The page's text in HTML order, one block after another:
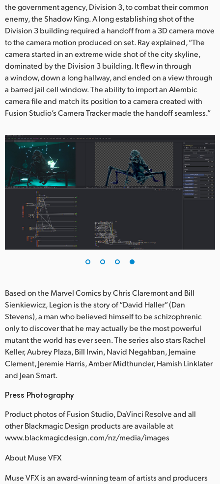
the government agency, Division 3, to combat their common
enemy, the Shadow King. A long establishing shot of the
Division 3 building required a handoff from a 3D camera move
to the camera motion produced on set. Ray explained, “The
camera started in an extreme wide shot of the city skyline,
dominated by the Division 3 building. It flew in through
a window, down a long hallway, and ended on a view through
a barred jail cell window. The ability to import an Alembic
camera file and match its position to a camera created with
Fusion Studio’s Camera Tracker made the handoff seamless.”
Based on the Marvel Comics by Chris Claremont and Bill
Sienkiewicz, Legion is the story of “David Haller” (Dan
Stevens), a man who believed himself to be schizophrenic
only to discover that he may actually be the most powerful
mutant the world has ever seen. The series also stars Rachel
Keller, Aubrey Plaza, Bill Irwin, Navid Negahban, Jemaine
Clement, Jeremie Harris, Amber Midthunder, Hamish Linklater
and Jean Smart.
Press Photography
Product photos of Fusion Studio, DaVinci Resolve and all
other Blackmagic Design products are available at
www.blackmagicdesign.com/nz/media/images
About Muse VFX
Muse VFX is an award-winning team of artists and producers